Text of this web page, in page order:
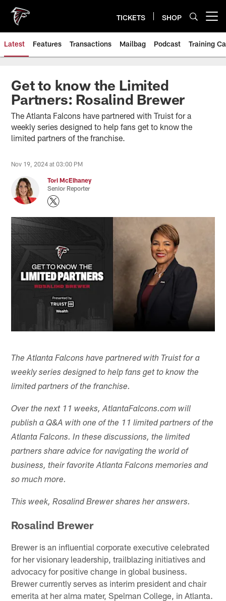
main
content
TICKETS SHOP
Latest Features Transactions Mailbag Podcast Training
Get to know the Limited
Partners: Rosalind Brewer
The Atlanta Falcons have partnered with Truist for a
weekly series designed to help fans get to know the
limited partners of the franchise.
Nov 19, 2024 at 03:00 PM
Tori McElhaney
Senior Reporter
The Atlanta Falcons have partnered with Truist for a
weekly series designed to help fans get to know the
limited partners of the franchise.
Over the next 11 weeks, AtlantaFalcons.com will
publish a Q&A with one of the 11 limited partners of the
Atlanta Falcons. In these discussions, the limited
partners share advice for navigating the world of
business, their favorite Atlanta Falcons memories and
so much more.
This week, Rosalind Brewer shares her answers.
Rosalind Brewer
Brewer is an influential corporate executive celebrated
for her visionary leadership, trailblazing initiatives and
advocacy for positive change in global business.
Brewer currently serves as interim president and chair
emerita at her alma mater, Spelman College, in Atlanta.